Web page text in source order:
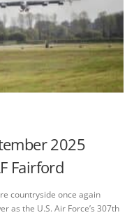
2025
Fairford
countryside once again
as the U.S. Air Force’s 307th